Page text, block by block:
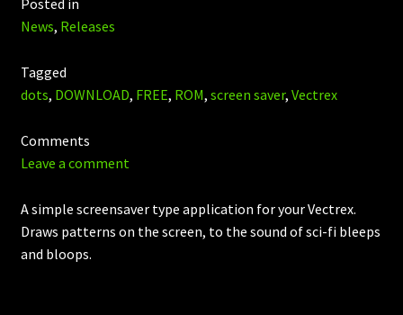
Posted in
News, Releases
Tagged
dots, DOWNLOAD, FREE, ROM, screen saver, Vectrex
Comments
Leave a comment
A simple screensaver type application for your Vectrex.
Draws patterns on the screen, to the sound of sci-fi bleeps
and bloops.